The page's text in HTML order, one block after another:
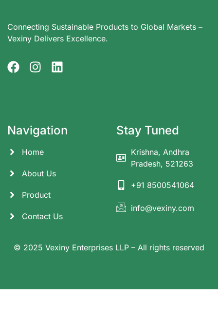
Connecting Sustainable Products to Global Markets –
Vexiny Delivers Excellence.
Navigation
Home
About Us
Product
Contact Us
Stay Tuned
Krishna, Andhra
Pradesh, 521263
+91 8500541064
info@vexiny.com
© 2025 Vexiny Enterprises LLP – All rights reserved